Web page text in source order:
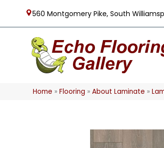
560 Montgomery Pike, South
Home »Flooring »About Laminate »